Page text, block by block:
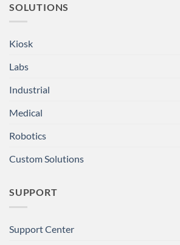
SOLUTIONS
Kiosk
Labs
Industrial
Medical
Robotics
Custom Solutions
SUPPORT
Support Center